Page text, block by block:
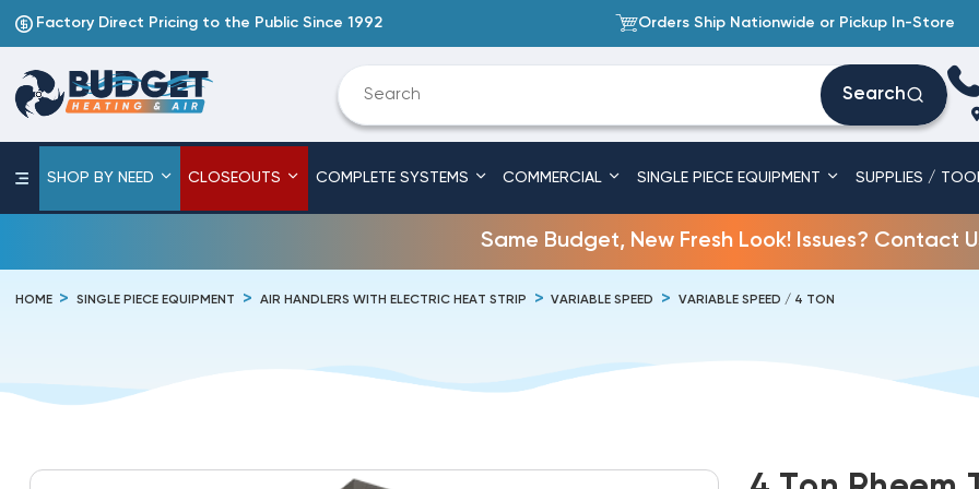
Factory Direct Pricing to the Public Since 1992 Orders Ship Nationwide or Pickup In-Store
Search
SHOP BY NEED CLOSEOUTS COMPLETE SYSTEMS COMMERCIAL SINGLE PIECE EQUIPMENT SUPPLIES /
Same Budget, New Fresh Look! Issues? Contact
HOME SINGLE PIECE EQUIPMENT AIR HANDLERS WITH ELECTRIC HEAT STRIP VARIABLE SPEED VARIABLE SPEED / 4 TON